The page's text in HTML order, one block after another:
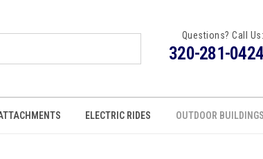
Questions? Call Us:
320-281-0424
ELECTRIC RIDES OUTDOOR BUILDINGS